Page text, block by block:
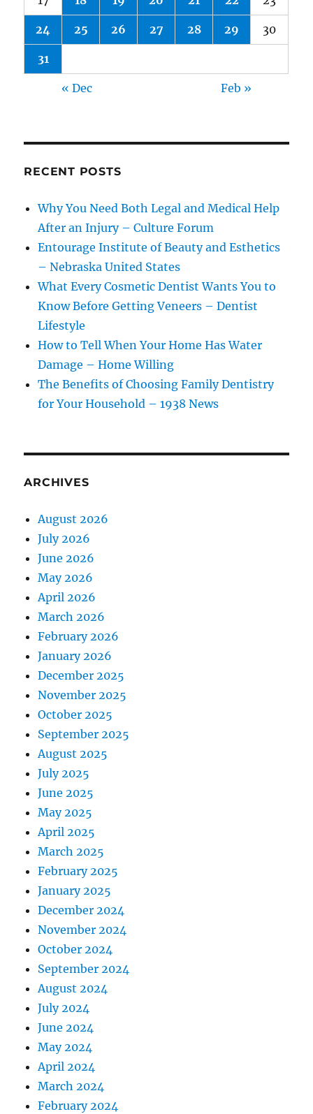
24 25 26 27 28 29 30
31
« Dec Feb »
RECENT POSTS
Why You Need Both Legal and Medical Help
After an Injury – Culture Forum
Entourage Institute of Beauty and Esthetics
– Nebraska United States
What Every Cosmetic Dentist Wants You to
Know Before Getting Veneers – Dentist
Lifestyle
How to Tell When Your Home Has Water
Damage – Home Willing
The Benefits of Choosing Family Dentistry
for Your Household – 1938 News
ARCHIVES
August 2026
July 2026
June 2026
May 2026
April 2026
March 2026
February 2026
January 2026
December 2025
November 2025
October 2025
September 2025
August 2025
July 2025
June 2025
May 2025
April 2025
March 2025
February 2025
January 2025
December 2024
November 2024
October 2024
September 2024
August 2024
July 2024
June 2024
May 2024
April 2024
March 2024
February 2024